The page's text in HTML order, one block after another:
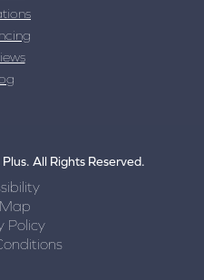
All Rights Reserved.
Policy